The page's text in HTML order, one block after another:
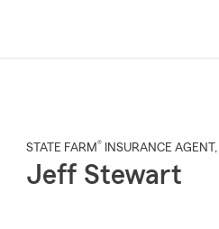
STATE FARM® INSURANCE AGENT ,
Jeff Stewart